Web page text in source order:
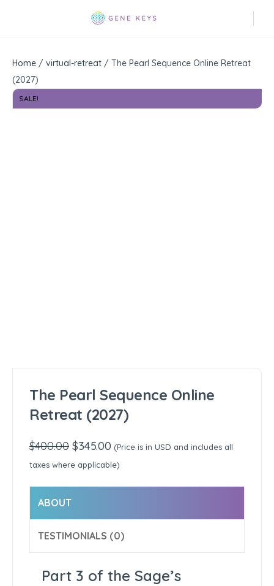
Home / virtual-retreat / The Pearl Sequence Online Retreat
(2027)
SALE!
The Pearl Sequence Online
Retreat (2027)
$400.00 Original
price
$345.00 Current
price
(Price is in USD and includes all
taxes where applicable)
ABOUT
TESTIMONIALS (0)
Part 3 of the Sage’s